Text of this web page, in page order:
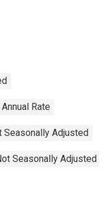
Rate
Seasonally Adjusted
Seasonally Adjusted